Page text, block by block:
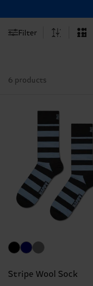
Filter
6 products
Stripe Wool Sock